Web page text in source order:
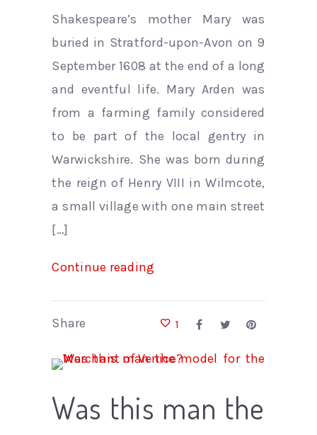
Shakespeare’s mother Mary was
buried in Stratford-upon-Avon on 9
September 1608 at the end of a long
and eventful life. Mary Arden was
from a farming family considered
to be part of the local gentry in
Warwickshire. She was born during
the reign of Henry VIII in Wilmcote,
a small village with one main street
[…]
Continue reading
Share 1
Was this man the